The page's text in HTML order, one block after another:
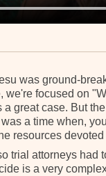
was ground-
we're focused on
a great case. But
a time when,
resources
trial attorneys had
is a very